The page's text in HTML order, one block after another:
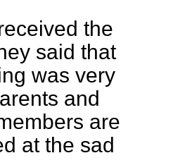
the
said that
was very
and
are
at the sad